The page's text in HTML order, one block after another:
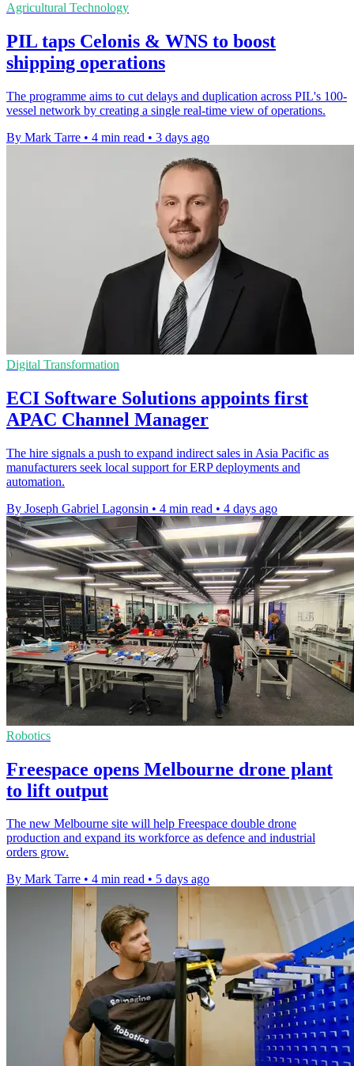
Agricultural Technology
PIL taps Celonis & WNS to boost
shipping operations
The programme aims to cut delays and duplication across PIL's 100-
vessel network by creating a single real-time view of operations.
By Mark Tarre • 4 min read • 3 days ago
Digital Transformation
ECI Software Solutions appoints first
APAC Channel Manager
The hire signals a push to expand indirect sales in Asia Pacific as
manufacturers seek local support for ERP deployments and
automation.
By Joseph Gabriel Lagonsin • 4 min read • 4 days ago
Robotics
Freespace opens Melbourne drone plant
to lift output
The new Melbourne site will help Freespace double drone
production and expand its workforce as defence and industrial
orders grow.
By Mark Tarre • 4 min read • 5 days ago